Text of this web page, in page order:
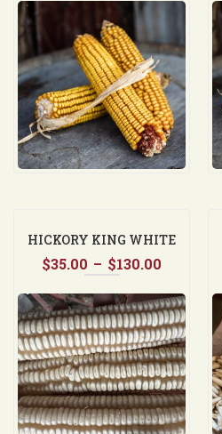
through
$130.00
HICKORY KING WHITE
$35.00 – $130.00
$35.00
through
$130.00